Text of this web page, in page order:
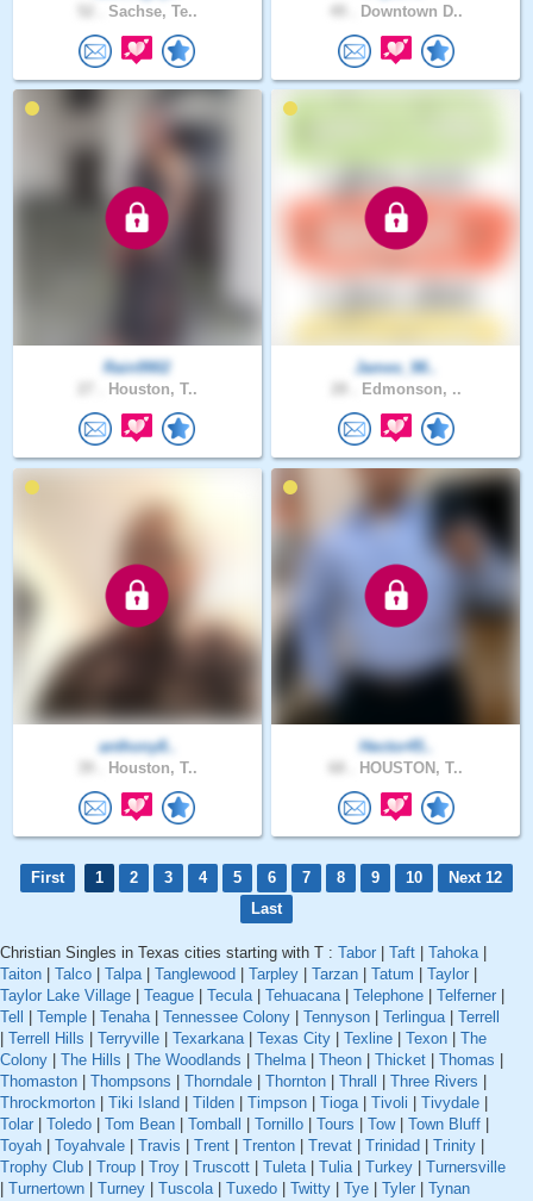
Sachse, Te.. Downtown D..
Rain9902
Houston, T..
James_98..
Edmonson, ..
anthony8..
Houston, T..
Hector45..
HOUSTON, T..
First 1 2 3 4 5 6 7 8 9 10
Next 12
Last
Christian Singles in Texas cities starting with T : Tabor Taft Tahoka|
Taiton
Talco Talpa| Tanglewood Tarpley Tarzan Tatum Taylor
Taylor Lake Village
Teague Tecula| Tehuacana| Telephone Telferner
Tell
Temple Tenaha| Tennessee Colony Tennyson Terlingua| Terrell
Terrell Hills Terryville Texarkana| Texas City Texline Texon
The
Colony
The Hills The Woodlands Thelma| Theon Thicket Thomas
Thomaston
Thompsons Thorndale Thornton Thrall Three Rivers
Throckmorton
Tiki Island Tilden Timpson Tioga| Tivoli Tivydale
Tolar
Toledo Tom Bean Tomball Tornillo Tours Tow| Town Bluff
Toyah
Toyahvale Travis Trent Trenton Trevat Trinidad Trinity
Trophy Club
Troup Troy Truscott Tuleta| Tulia| Turkey
Turnersville
Turnertown Turney Tuscola| Tuxedo Twitty Tye Tyler Tynan